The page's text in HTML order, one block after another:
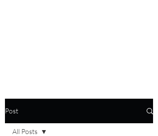
Post
All Posts